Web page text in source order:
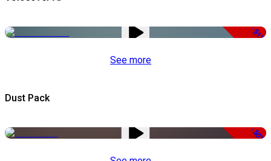
-51%
See more
Dust Pack
-50%